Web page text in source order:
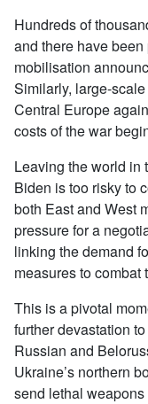
Hundreds of
and there have
mobilisation
Similarly, large-
Central Europe
costs of the war
Leaving the world in
Biden is too risky to
both East and West
pressure for a
linking the demand
measures to combat
This is a pivotal
further devastation
Russian and
Ukraine’s northern
send lethal